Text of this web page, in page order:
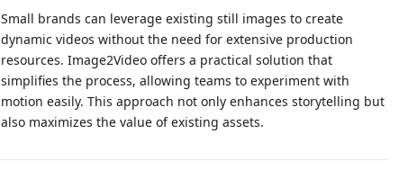
Small brands can leverage existing still images to create
dynamic videos without the need for extensive production
resources. Image2Video offers a practical solution that
simplifies the process, allowing teams to experiment with
motion easily. This approach not only enhances storytelling but
also maximizes the value of existing assets.